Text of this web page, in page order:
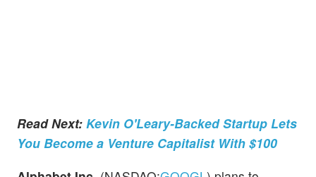
Read Next: Kevin O'Leary-Backed Startup Lets
You Become a Venture Capitalist With $100